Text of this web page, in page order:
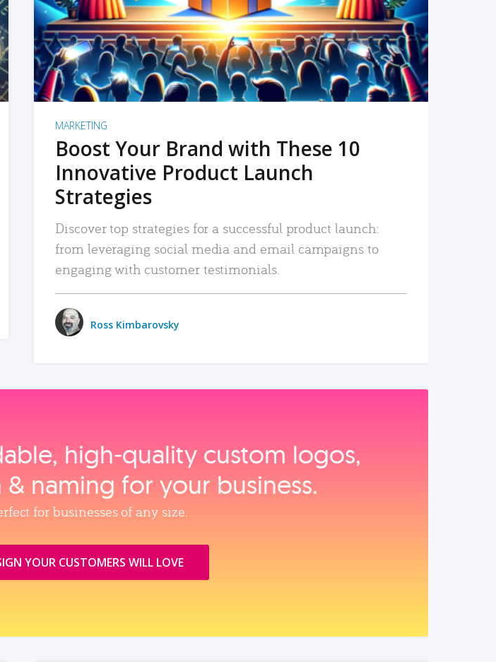
MARKETING
Boost Your Brand with These 10
Innovative Product Launch
Strategies
Discover top strategies for a successful product launch:
from leveraging social media and email campaigns to
engaging with customer testimonials.
Ross Kimbarovsky
high‑quality custom logos,
naming for your business.
for businesses of any size.
YOUR CUSTOMERS WILL LOVE